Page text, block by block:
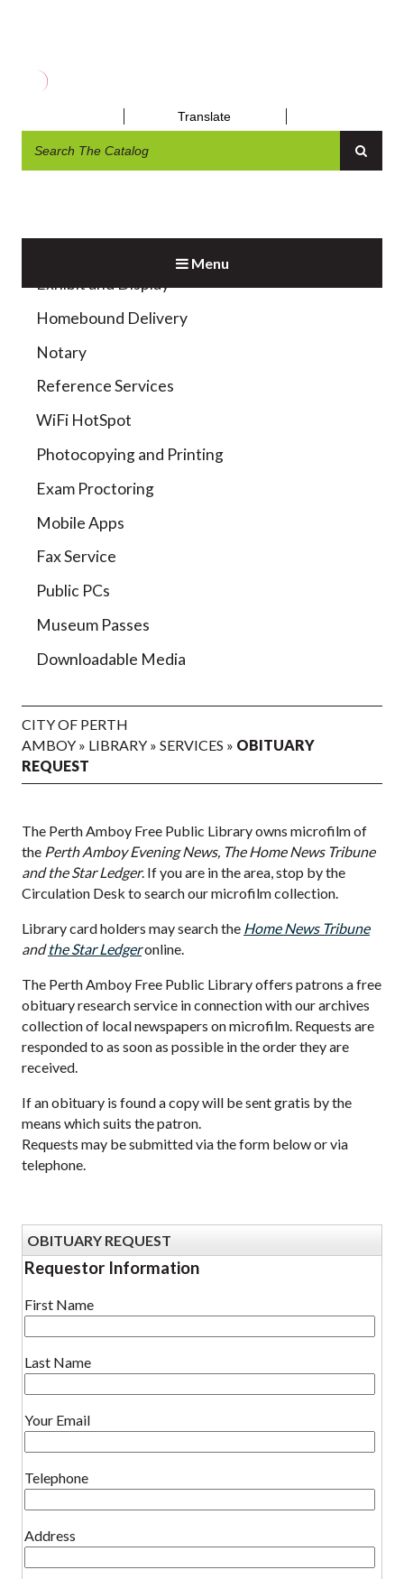
Translate
Menu
OBITUARY REQUEST
Exhibit and Display
Homebound Delivery
Notary
Reference Services
WiFi HotSpot
Photocopying and Printing
Exam Proctoring
Mobile Apps
Fax Service
Public PCs
Museum Passes
Downloadable Media
CITY OF PERTH
AMBOY » LIBRARY » SERVICES » OBITUARY
REQUEST
The Perth Amboy Free Public Library owns microfilm of
the Perth Amboy Evening News, The Home News Tribune
and the Star Ledger. If you are in the area, stop by the
Circulation Desk to search our microfilm collection.
Library card holders may search the Home News Tribune
andthe Star Ledgeronline.
The Perth Amboy Free Public Library offers patrons a free
obituary research service in connection with our archives
collection of local newspapers on microfilm. Requests are
responded to as soon as possible in the order they are
received.
If an obituary is found a copy will be sent gratis by the
means which suits the patron.
Requests may be submitted via the form below or via
telephone.
OBITUARY REQUEST
Requestor Information
First Name
Last Name
Your Email
Telephone
Address